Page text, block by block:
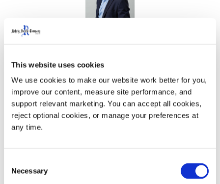
This website uses cookies
We use cookies to make our website work better for you,
improve our content, measure site performance, and
support relevant marketing. You can accept all cookies,
reject optional cookies, or manage your preferences at
any time.
Selection
Necessary
Getting Value from an Independent Board
session, Will explores how companies can unlock the
full strategic potential of their boards to drive long-term
success.